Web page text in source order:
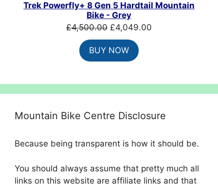
Trek Powerfly+ 8 Gen 5 Hardtail Mountain
Bike - Grey
£4,500.00 Original
price
was:
£4,500.00.
£4,049.00
BUY NOW
Mountain Bike Centre Disclosure
Because being transparent is how it should be.
You should always assume that pretty much all
links on this website are affiliate links and that